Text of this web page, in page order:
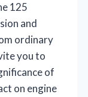
125
and
ordinary
you to
of
on engine